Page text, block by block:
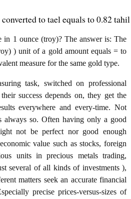
to tael equals to 0.82 tahil
in 1 ounce (troy)? The answer is: The
) unit of a gold amount equals = to
measure for the same gold type.
task, switched on professional
success depends on, they get the
everywhere and every-time. Not
always so. Often having only a good
not be perfect nor good enough
value such as stocks, foreign
units in precious metals trading,
several of all kinds of investments ),
matters seek an accurate financial
precise prices-versus-sizes of